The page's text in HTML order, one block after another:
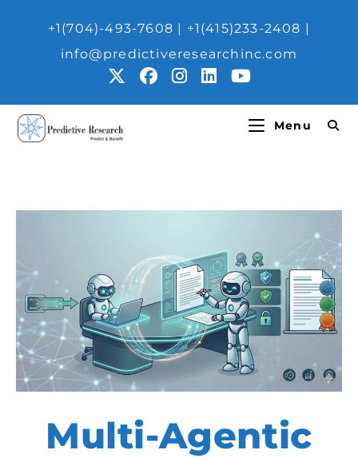
+1(704)-493-7608 | ‎+1(415)233-2408 |
info@predictiveresearchinc.com
Menu
Multi-Agentic